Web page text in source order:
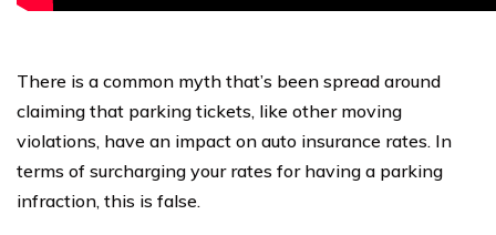
There is a common myth that’s been spread around
claiming that parking tickets, like other moving
violations, have an impact on auto insurance rates. In
terms of surcharging your rates for having a parking
infraction, this is false.